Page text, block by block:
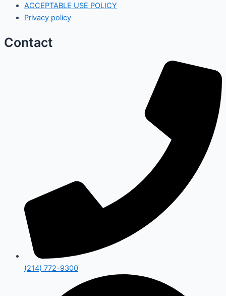
ACCEPTABLE USE POLICY
Privacy policy
Contact
(214) 772-9300